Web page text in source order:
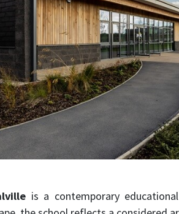
is a contemporary